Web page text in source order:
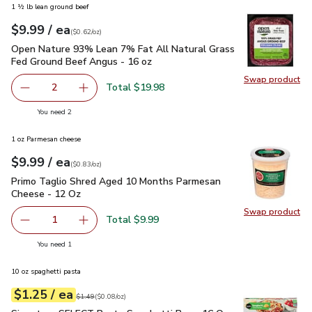
Swap product
Swap
1 ½ lb lean ground beef
Your price$9.99
$9.99 / eaeach
$0.62perounce
($0.62/oz)
Open Nature 93% Lean 7% Fat All Natural Grass Fed
Open Nature 93% Lean 7% Fat All Natural Grass
Fed Ground Beef Angus - 16 oz
decrease Open Nature 93% Lean 7% Fat All Natural
2 Add one, Open Nature 93% Lean 7% Fat All
Total $19.98
You need 2you have 2 selected
Swap product
Swap
1 oz Parmesan cheese
Your price$9.99
$9.99 / eaeach
$0.83perounce
($0.83/oz)
Primo Taglio Shred Aged 10 Months Parmesan Cheese - 12
Primo Taglio Shred Aged 10 Months Parmesan
Cheese - 12 Oz
Remove Primo Taglio Shred Aged 10 Months Parmesan
1 Add one, Primo Taglio Shred Aged 10
Total $9.99
You need 1
10 oz spaghetti pasta
Your price$1.25
$1.25 / eaeach
Original price$1.49
$1.49
$0.08perounce ($0.08/oz)